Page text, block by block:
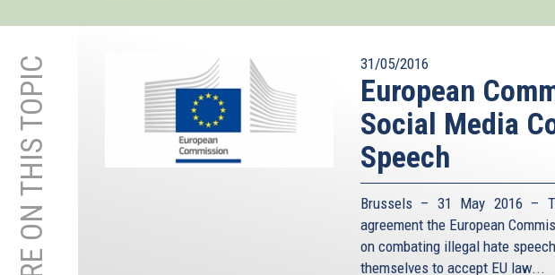
MORE ON THIS TOPIC 31/05/2016
European
Social Media
Speech
Brussels – 31 May 2016 –
agreement the European
on combating illegal hate
themselves to accept EU law...